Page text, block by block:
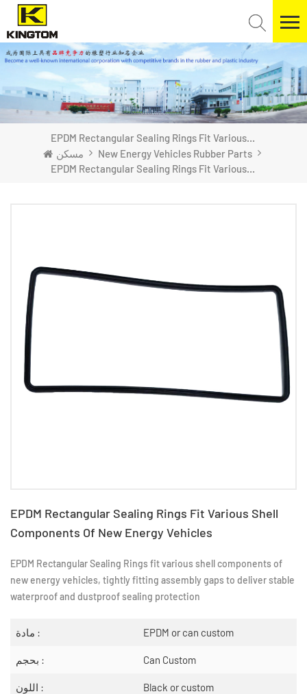
EPDM Rectangular Sealing Rings Fit Various Shell Components Of New Energy Vehicles
مسكن
New Energy Vehicles Rubber Parts
EPDM Rectangular Sealing Rings Fit Various Shell Components Of New Energy Vehicles
EPDM Rectangular Sealing Rings Fit Various Shell
Components Of New Energy Vehicles
EPDM Rectangular Sealing Rings fit various shell components of
new energy vehicles, tightly fitting assembly gaps to deliver stable
waterproof and dustproof sealing protection
مادة : EPDM or can custom
بحجم : Can Custom
اللون : Black or custom